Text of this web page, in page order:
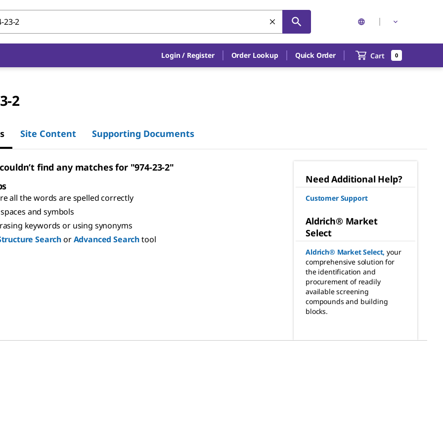
Login / Register Order Lookup Quick Order Cart 0
2
Site Content Supporting Documents
find any matches for "974-23-2"
all the words are spelled correctly
and symbols
keywords or using synonyms
SearchorAdvanced Searchtool
Need Additional Help?
Customer Support
Aldrich® Market
Select
Aldrich® Market Select, your
comprehensive solution for
the identification and
procurement of readily
available screening
compounds and building
blocks.